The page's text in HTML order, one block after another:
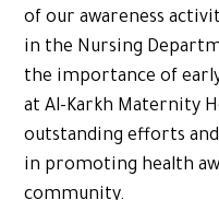
of our awareness
in the Nursing
the importance of
at Al-Karkh Maternity
outstanding efforts
in promoting health
community.